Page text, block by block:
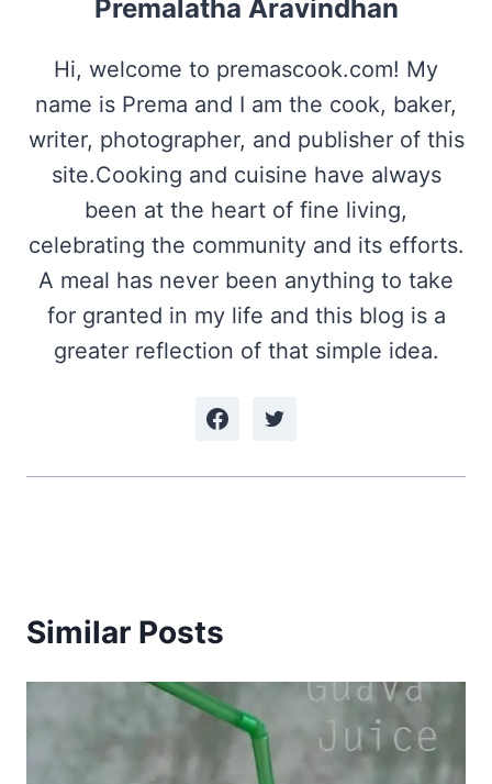
Premalatha Aravindhan
Hi, welcome to premascook.com! My
name is Prema and I am the cook, baker,
writer, photographer, and publisher of this
site.Cooking and cuisine have always
been at the heart of fine living,
celebrating the community and its efforts.
A meal has never been anything to take
for granted in my life and this blog is a
greater reflection of that simple idea.
Similar Posts